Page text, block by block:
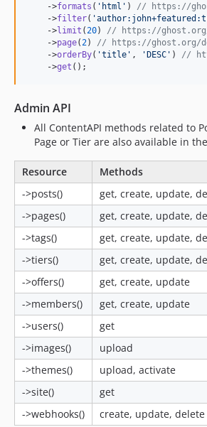
    ->
formats ( ' html ' ) // https://
    ->
filter( '
    ->
limit (20) // https://
    ->
page(2) // https://ghost.org/
    ->
orderBy( 'title ' , 'DESC ' ) //
    ->
get ();
Admin API
All ContentAPI methods related to
Page or Tier are also available in
Resource
Methods
->posts()
get, create, update,
->pages()
get, create, update,
->tags()
get, create, update,
->tiers()
get, create, update,
->offers()
get, create, update
->members()
get, create, update
->users()
get
->images()
upload
->themes()
upload, activate
->site()
get
->webhooks()
create, update, delete